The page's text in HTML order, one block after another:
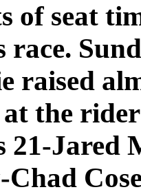
of seat
raised
the
Jared